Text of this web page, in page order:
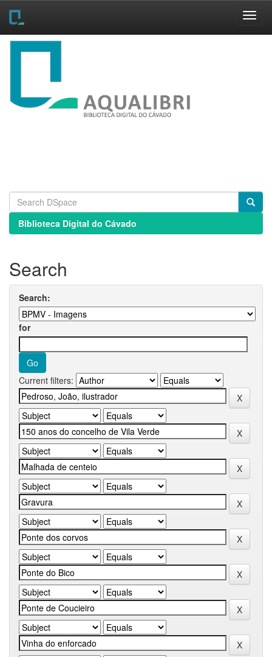
Skip
Biblioteca Digital do Cávado
Search
Search:
for
Current filters: